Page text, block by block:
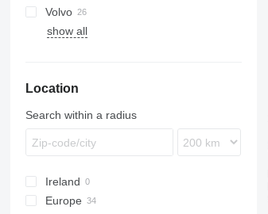
Turbo Daily
TGA
TGL
TGX
Actros
Atego
LK
Sprinter
Vito
NT
Premium
R-series
Volvo
FH
VNL
show all
Location
Search within a radius
Ireland
Europe